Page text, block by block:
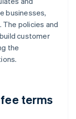
businesses,
policies and
customer
the
terms